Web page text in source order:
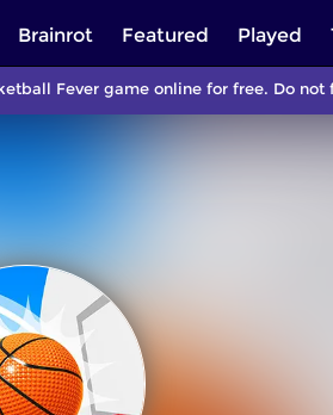
Brainrot Featured Played
Fever game online for free. Do